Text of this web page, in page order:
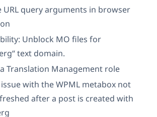
URL query arguments in browser
Unblock MO files for
text domain.
Translation Management role
issue with the WPML metabox not
after a post is created with